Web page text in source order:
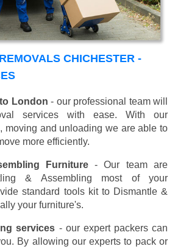
CHICHESTER -
London - our professional team will
services with ease. With our
moving and unloading we are able to
more efficiently.
Furniture- Our team are
& Assembling most of your
standard tools kit to Dismantle &
your furniture's.
services - our expert packers can
By allowing our experts to pack or